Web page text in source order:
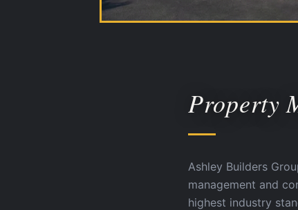
Property
Ashley Builders
management and
highest industry